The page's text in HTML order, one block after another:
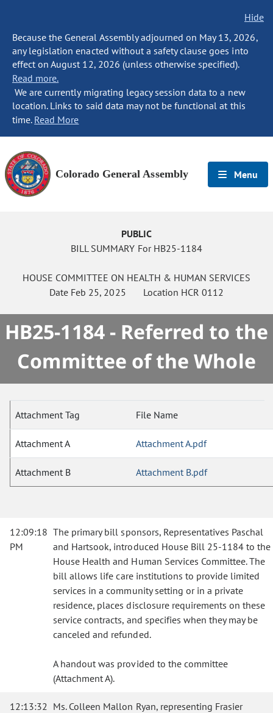
Hide
Because the General Assembly adjourned on May 13, 2026,
any legislation enacted without a safety clause goes into
effect on August 12, 2026 (unless otherwise specified).
Read more.
We are currently migrating legacy session data to a new
location. Links to said data may not be functional at this
time. Read More
Colorado General Assembly Menu
PUBLIC
BILL SUMMARY For HB25-1184
HOUSE COMMITTEE ON HEALTH & HUMAN SERVICES
Date Feb 25, 2025 Location HCR 0112
HB25-1184 - Referred to the
Committee of the Whole
Attachment Tag File Name
Attachment A Attachment A.pdf
Attachment B Attachment B.pdf
12:09:18
PM
The primary bill sponsors, Representatives Paschal
and Hartsook, introduced House Bill 25-1184 to the
House Health and Human Services Committee. The
bill allows life care institutions to provide limited
services in a community setting or in a private
residence, places disclosure requirements on these
service contracts, and specifies when they may be
canceled and refunded.
A handout was provided to the committee
(Attachment A).
12:13:32 Ms. Colleen Mallon Ryan, representing Frasier